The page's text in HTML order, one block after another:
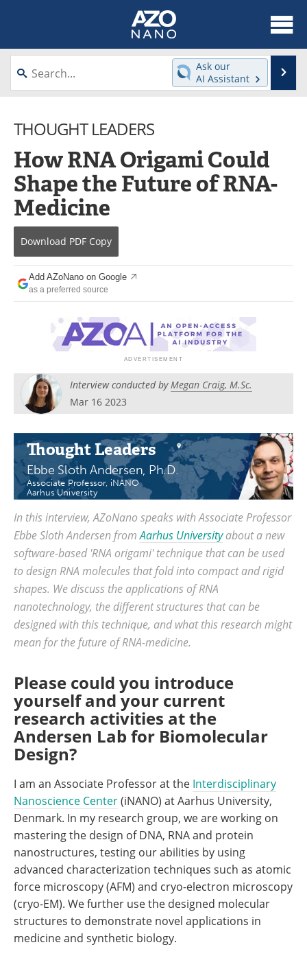
About
News
Videos
Interviews
Directory
Journals
Events
Books
Advertise
Newsletters
Become a Member
Ask our
AI Assistant
THOUGHT LEADERS
How RNA Origami Could
Shape the Future of RNA-
Medicine
Download PDF Copy
Add AZoNano on Google
as a preferred source
Interview conducted byMegan Craig, M.Sc.
Mar 16 2023
Thought Leaders
Ebbe Sloth Andersen, Ph.D.
Associate Professor, iNANO
Aarhus University
In this interview, AZoNano speaks with Associate Professor
Ebbe Sloth Andersen fromAarhus Universityabout a new
software-based 'RNA origami' technique that can be used
to design RNA molecules that fold into compact and rigid
shapes. We discuss the applications of RNA
nanotechnology, the different structures that can be
designed with this technique, and what this research might
mean for the future of RNA-medicine.
Please could you introduce
yourself and your current
research activities at the
Andersen Lab for Biomolecular
Design?
I am an Associate Professor at the Interdisciplinary
Nanoscience Center(iNANO) at Aarhus University,
Denmark. In my research group, we are working on
mastering the design of DNA, RNA and protein
nanostructures, testing our abilities by using
advanced characterization techniques such as atomic
force microscopy (AFM) and cryo-electron microscopy
(cryo-EM). We further use the designed molecular
structures to demonstrate novel applications in
medicine and synthetic biology.